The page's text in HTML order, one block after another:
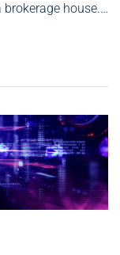
house.
time and